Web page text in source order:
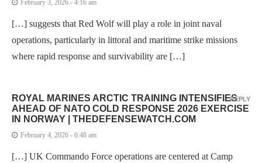
February 3, 2026 - 4:16 am
[…] suggests that Red Wolf will play a role in joint naval
operations, particularly in littoral and maritime strike missions
where rapid response and survivability are […]
ROYAL MARINES ARCTIC TRAINING INTENSIFIES
AHEAD OF NATO COLD RESPONSE 2026 EXERCISE
IN NORWAY | THEDEFENSEWATCH.COM
February 4, 2026 - 6:48 am
[…] UK Commando Force operations are centered at Camp
REPLY